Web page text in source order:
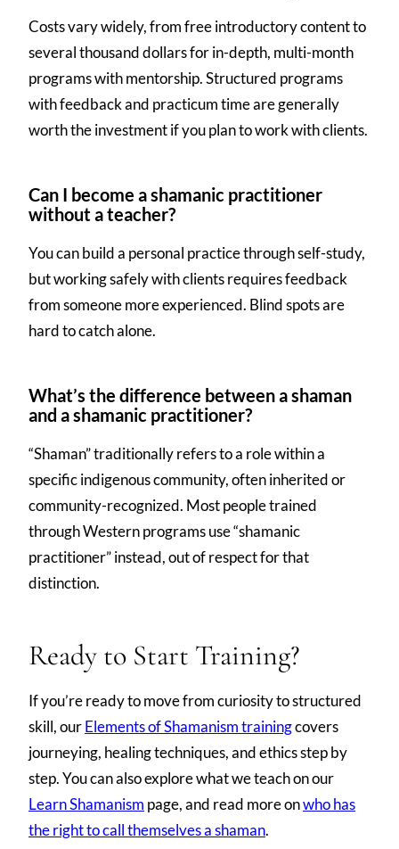
Costs vary widely, from free introductory content to
several thousand dollars for in-depth, multi-month
programs with mentorship. Structured programs
with feedback and practicum time are generally
worth the investment if you plan to work with clients.
Can I become a shamanic practitioner
without a teacher?
You can build a personal practice through self-study,
but working safely with clients requires feedback
from someone more experienced. Blind spots are
hard to catch alone.
What’s the difference between a shaman
and a shamanic practitioner?
“Shaman” traditionally refers to a role within a
specific indigenous community, often inherited or
community-recognized. Most people trained
through Western programs use “shamanic
practitioner” instead, out of respect for that
distinction.
Ready to Start Training?
If you’re ready to move from curiosity to structured
skill, ourElements of Shamanism trainingcovers
journeying, healing techniques, and ethics step by
step. You can also explore what we teach on our
Learn Shamanism page, and read more onwho has
the right to call themselves a shaman.